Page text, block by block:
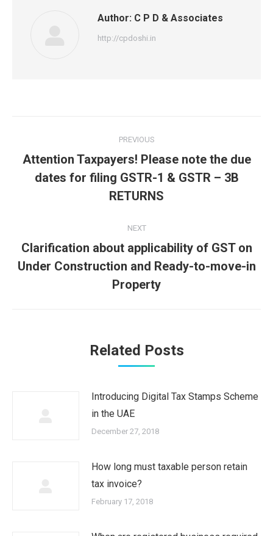
Author: C P D & Associates
http://cpdoshi.in
navigation
PREVIOUS
Previous
post:
Attention Taxpayers! Please note the due
dates for filing GSTR-1 & GSTR – 3B
RETURNS
NEXT
Next
post:
Clarification about applicability of GST on
Under Construction and Ready-to-move-in
Property
Related Posts
Introducing Digital Tax Stamps Scheme
in the UAE
December 27, 2018
How long must taxable person retain
tax invoice?
February 17, 2018